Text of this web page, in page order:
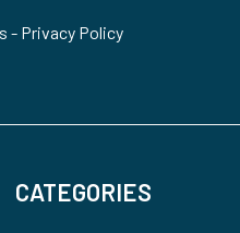
- Privacy Policy
CATEGORIES